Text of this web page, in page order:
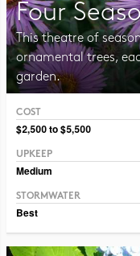
Four
This theatre of
ornamental trees,
garden.
COST
$2,500 to $5,500
UPKEEP
Medium
STORMWATER
Best